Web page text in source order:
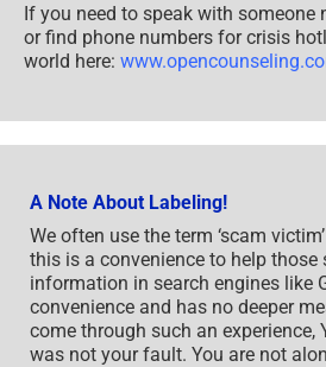
If you need to speak with someone
or find phone numbers for crisis
world here:
A Note About Labeling!
We often use the term ‘scam
this is a convenience to help those
information in search engines like
convenience and has no deeper
come through such an experience,
was not your fault. You are not